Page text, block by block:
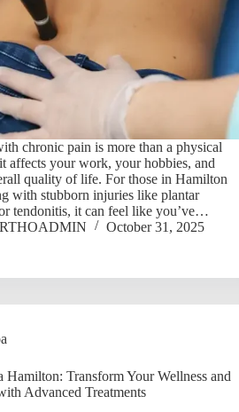
chronic pain is more than a physical
affects your work, your hobbies, and
quality of life. For those in Hamilton
with stubborn injuries like plantar
tendonitis, it can feel like you’ve…
October 31, 2025
Hamilton: Transform Your Wellness and
Advanced Treatments